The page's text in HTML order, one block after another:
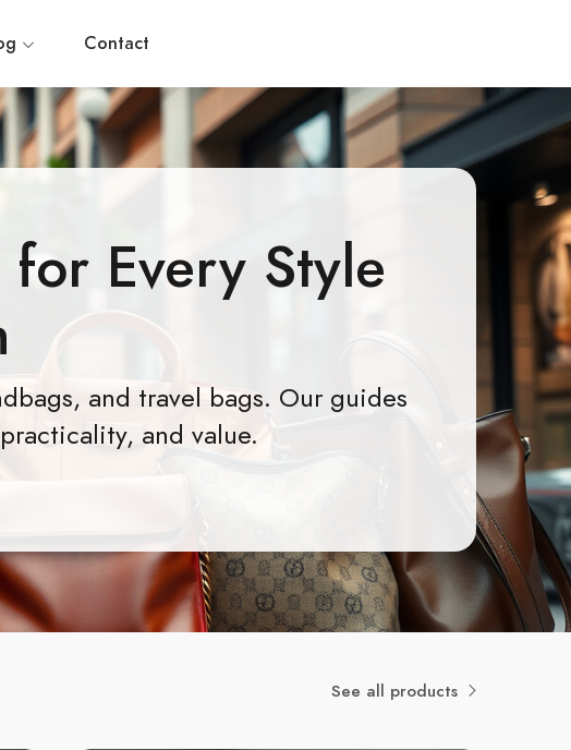
Contact
Every Style
and travel bags. Our guides
and value.
See all products